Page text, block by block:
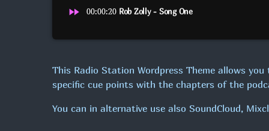
fast_forward 00:00:20 Rob Zolly - Song One
This Radio Station Wordpress Theme allows
specific cue points with the chapters of the
You can in alternative use also SoundCloud,